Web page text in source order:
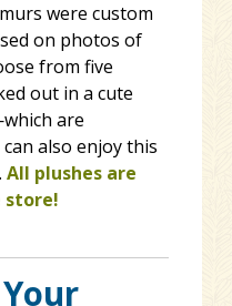
were custom
on photos of
from five
out in a cute
are
also enjoy this
All plushes are
store!